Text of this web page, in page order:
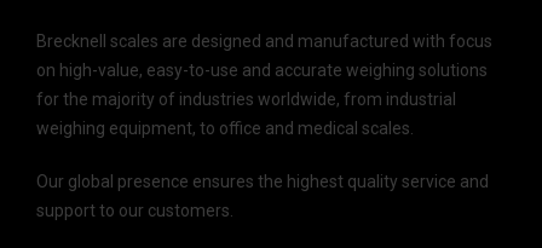
Brecknell scales are designed and manufactured with focus
on high-value, easy-to-use and accurate weighing solutions
for the majority of industries worldwide, from industrial
weighing equipment, to office and medical scales.
Our global presence ensures the highest quality service and
support to our customers.